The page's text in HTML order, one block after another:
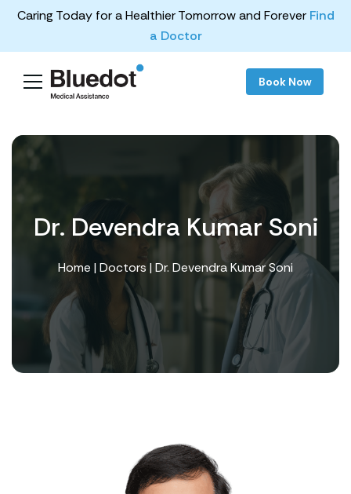
Caring Today for a Healthier Tomorrow and Forever Find
a Doctor
Book Now
Dr. Devendra Kumar Soni
Home |Doctors | Dr. Devendra Kumar Soni